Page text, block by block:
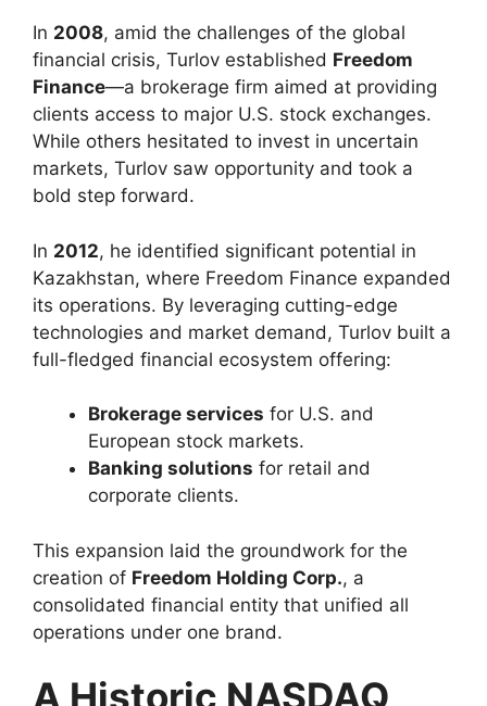
In 2008, amid the challenges of the global
financial crisis, Turlov established Freedom
Finance—a brokerage firm aimed at providing
clients access to major U.S. stock exchanges.
While others hesitated to invest in uncertain
markets, Turlov saw opportunity and took a
bold step forward.
In 2012, he identified significant potential in
Kazakhstan, where Freedom Finance expanded
its operations. By leveraging cutting-edge
technologies and market demand, Turlov built a
full-fledged financial ecosystem offering:
Brokerage services for U.S. and
European stock markets.
Banking solutions for retail and
corporate clients.
This expansion laid the groundwork for the
creation of Freedom Holding Corp., a
consolidated financial entity that unified all
operations under one brand.
A Historic NASDAQ